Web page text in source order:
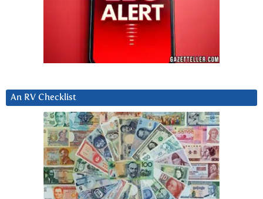
An RV Checklist